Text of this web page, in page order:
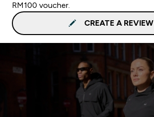
RM100 voucher.
CREATE A REVIEW